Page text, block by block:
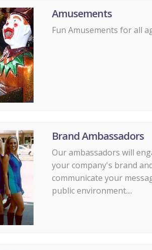
Amusements
Fun Amusements for all
Brand Ambassadors
Our ambassadors will
your company's brand
communicate your
public environment....